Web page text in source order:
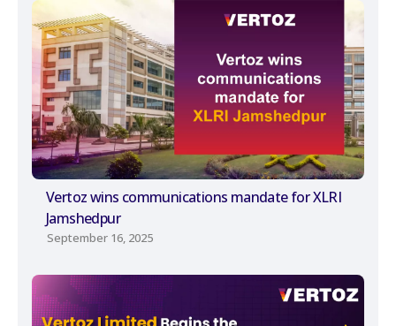
Vertoz wins communications mandate for XLRI
Jamshedpur
September 16, 2025